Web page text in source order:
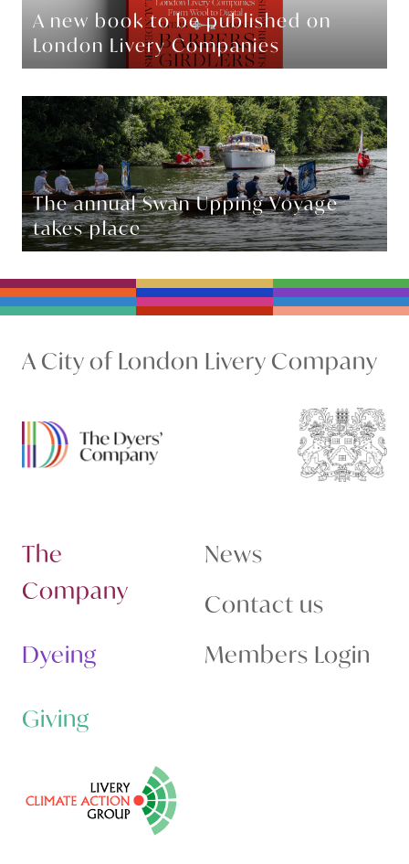
A new book to be published on
London Livery Companies
The annual Swan Upping Voyage
takes place
A City of London Livery Company
The
Company
Dyeing
Giving
News
Contact us
Members Login